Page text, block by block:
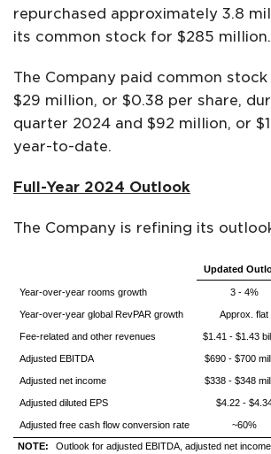
repurchased approximately 3.8
its common stock for $285 million.
The Company paid common
$29 million, or $0.38 per share,
quarter 2024 and $92 million, or
year-to-date.
Full-Year 2024 Outlook
The Company is refining its
Updated
Year-over-year rooms growth 3 - 4%
Year-over-year global RevPAR growth Approx. flat
Fee-related and other revenues $1.41 - $1.43
Adjusted EBITDA $690 - $700
Adjusted net income $338 - $348
Adjusted diluted EPS $4.22 -
Adjusted free cash flow conversion rate ~60%
NOTE:
Outlook for adjusted EBITDA, adjusted net